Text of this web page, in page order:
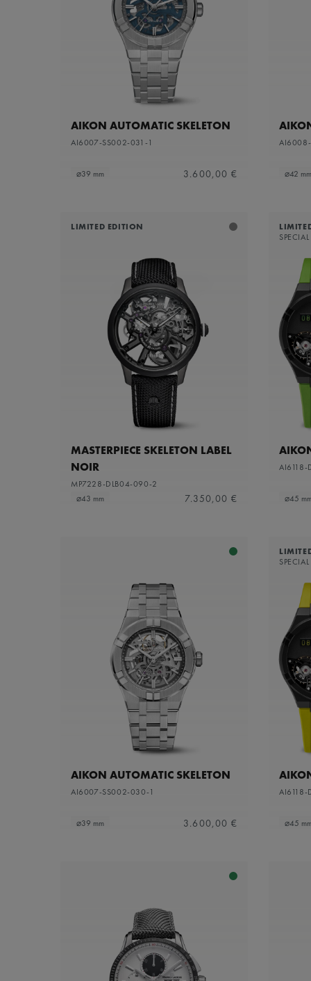
grey flange
Refine by Dial Color:
Silver
Refine by Dial Color: Silver
White Mother-of-Pearl
Refine by Dial Color: White Mother-of-Pearl
Yellow
Refine by Dial Color: Yellow
AIKON AUTOMATIC SKELETON
AI6007-SS002-031-1
⌀39 mm 3.600,00 € ⌀42 mm
LIMITED EDITION
MASTERPIECE SKELETON LABEL
NOIR
MP7228-DLB04-090-2
⌀43 mm
7.350,00 €
AI6118-
⌀45
AIKON AUTOMATIC SKELETON
AI6007-SS002-030-1
⌀39 mm 3.600,00 €
AI6118-
⌀45